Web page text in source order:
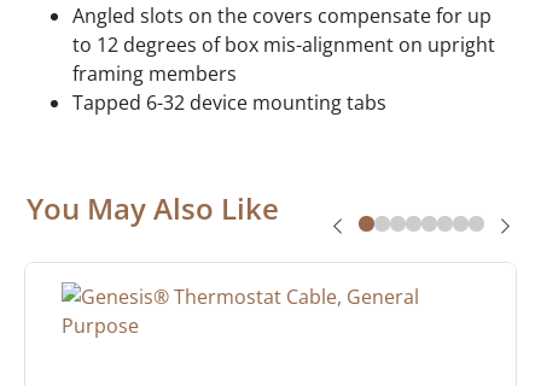
Angled slots on the covers compensate for up
to 12 degrees of box mis-alignment on upright
framing members
Tapped 6-32 device mounting tabs
You May Also Like